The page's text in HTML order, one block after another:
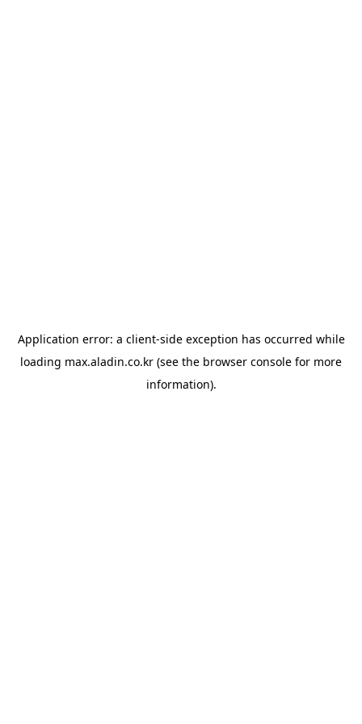
Application error: a client-side exception has occurred while
loading max.aladin.co.kr (see the browser console for more
information).